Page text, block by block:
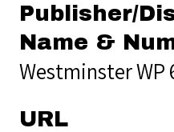
Publisher/
Name &
Westminster WP
URL